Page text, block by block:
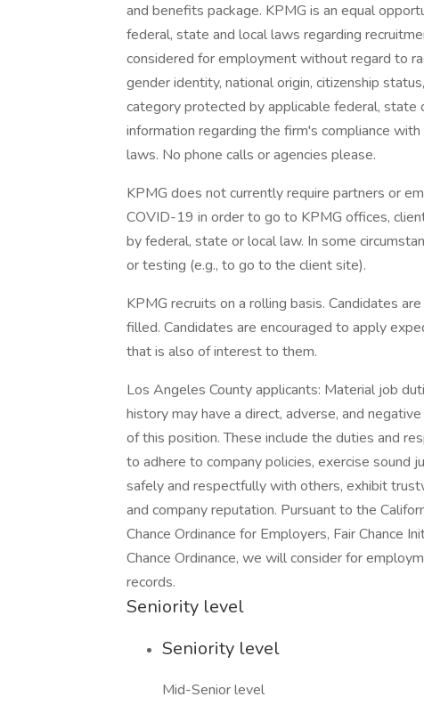
and benefits package. KPMG is an equal
federal, state and local laws regarding
considered for employment without regard to
gender identity, national origin, citizenship
category protected by applicable federal, state
information regarding the firm's compliance
laws. No phone calls or agencies please.
KPMG does not currently require partners or
COVID-19 in order to go to KPMG offices,
by federal, state or local law. In some
or testing (e.g., to go to the client site).
KPMG recruits on a rolling basis. Candidates
filled. Candidates are encouraged to apply
that is also of interest to them.
Los Angeles County applicants: Material job
history may have a direct, adverse, and
of this position. These include the duties and
to adhere to company policies, exercise sound
safely and respectfully with others, exhibit
and company reputation. Pursuant to the
Chance Ordinance for Employers, Fair Chance
Chance Ordinance, we will consider for
records.
Seniority level
Seniority level
Mid-Senior level